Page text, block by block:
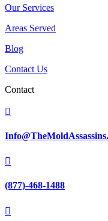
Our Services
Areas Served
Blog
Contact Us
Contact


(877)-468-1488
